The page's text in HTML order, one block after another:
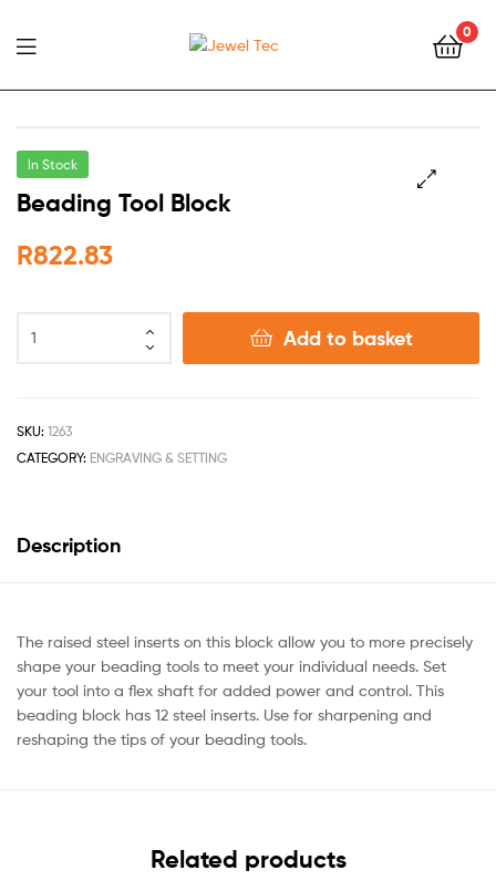
Jewel
0
In Stock
Beading Tool Block
R822.83
Add to basket
SKU: 1263
CATEGORY: ENGRAVING & SETTING
Description
The raised steel inserts on this block allow you to more precisely
shape your beading tools to meet your individual needs. Set
your tool into a flex shaft for added power and control. This
beading block has 12 steel inserts. Use for sharpening and
reshaping the tips of your beading tools.
Related products